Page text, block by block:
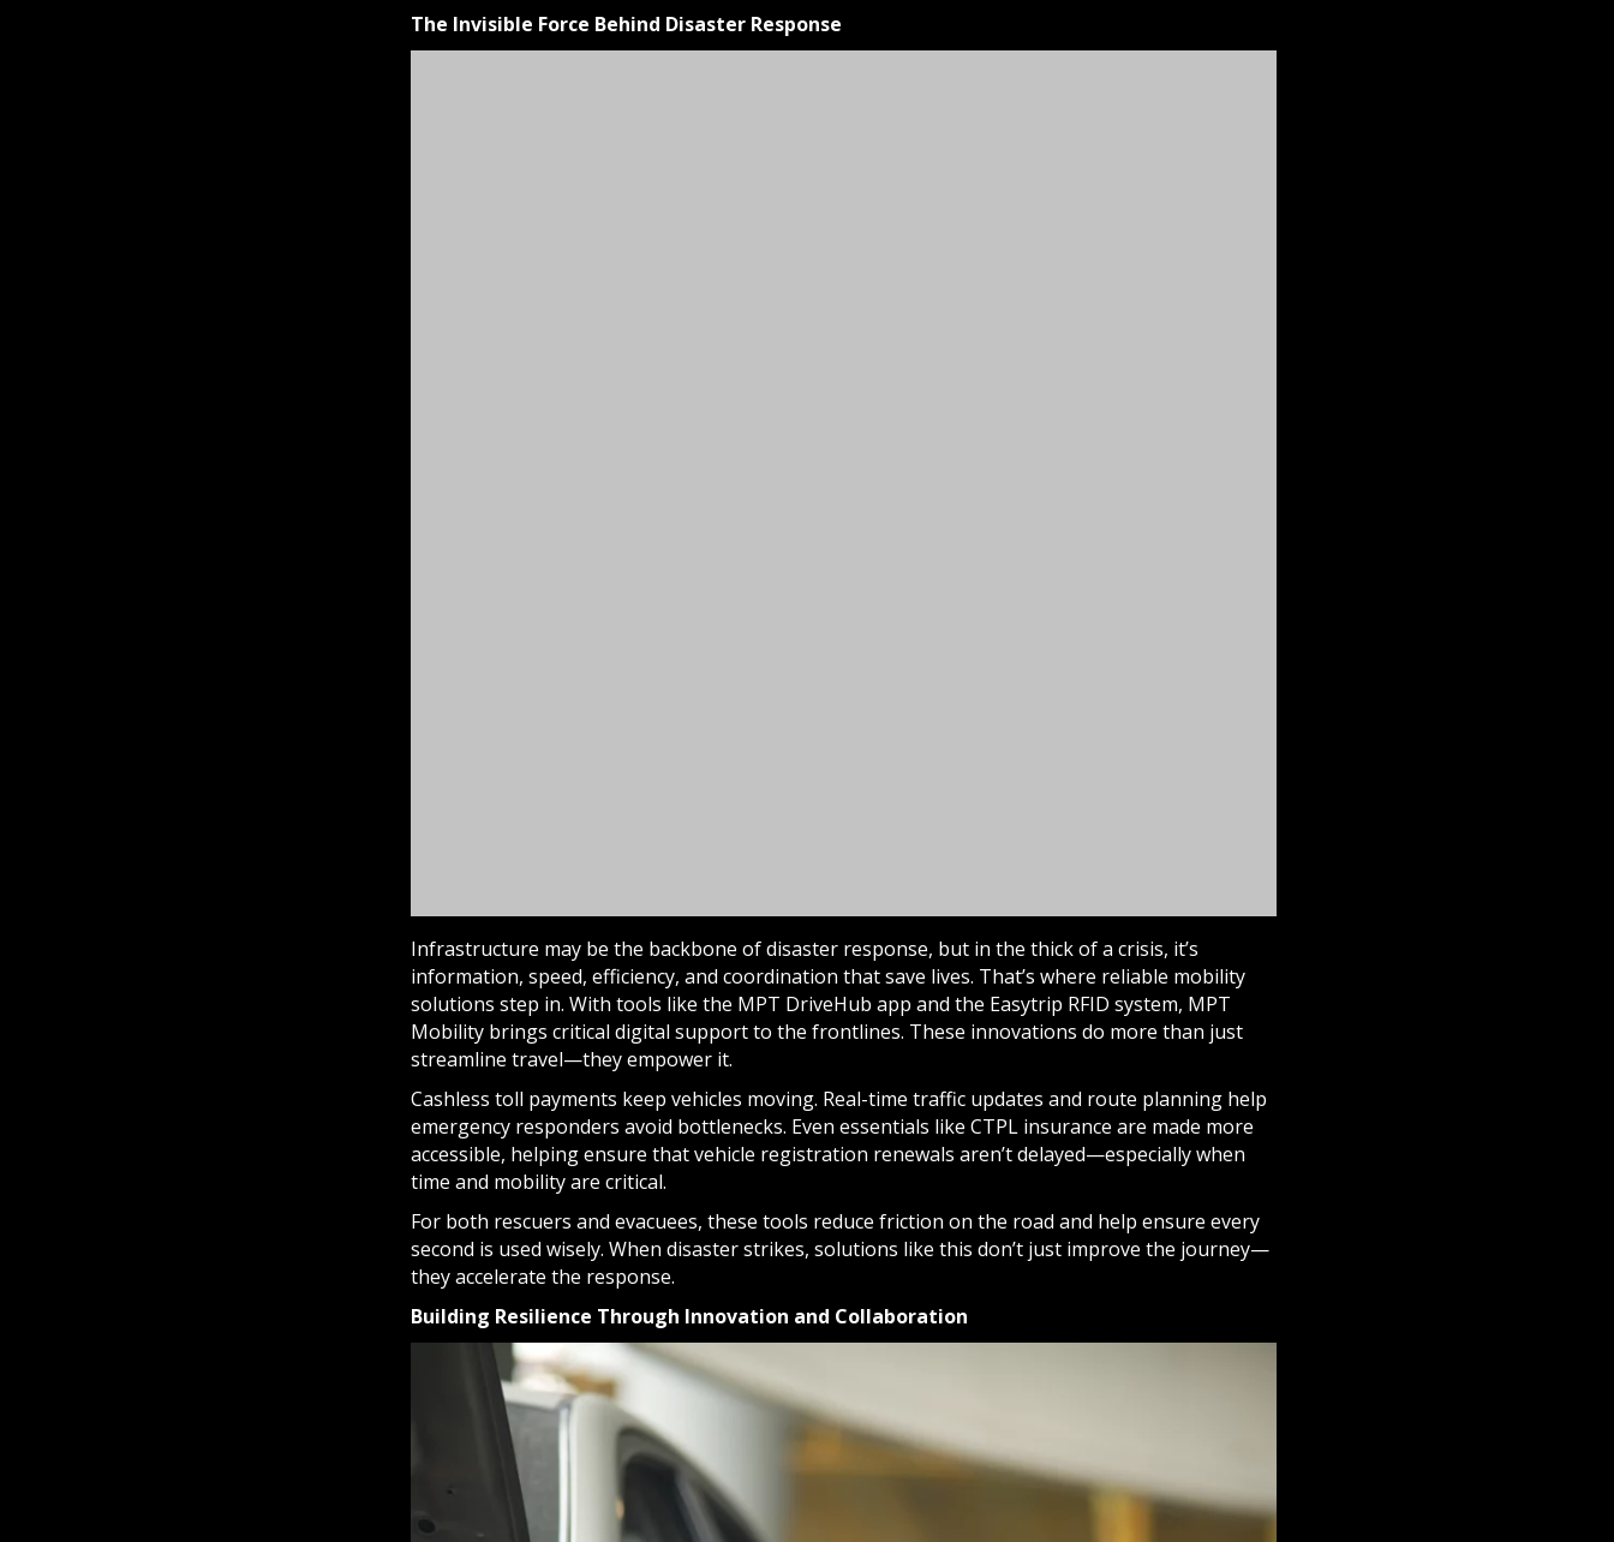
The Invisible Force Behind Disaster Response
Infrastructure may be the backbone of disaster response, but in the thick of a crisis, it’s
information, speed, efficiency, and coordination that save lives. That’s where reliable mobility
solutions step in. With tools like the MPT DriveHub app and the Easytrip RFID system, MPT
Mobility brings critical digital support to the frontlines. These innovations do more than just
streamline travel—they empower it.
Cashless toll payments keep vehicles moving. Real-time traffic updates and route planning help
emergency responders avoid bottlenecks. Even essentials like CTPL insurance are made more
accessible, helping ensure that vehicle registration renewals aren’t delayed—especially when
time and mobility are critical.
For both rescuers and evacuees, these tools reduce friction on the road and help ensure every
second is used wisely. When disaster strikes, solutions like this don’t just improve the journey—
they accelerate the response.
Building Resilience Through Innovation and Collaboration